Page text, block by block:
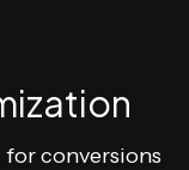
conversions